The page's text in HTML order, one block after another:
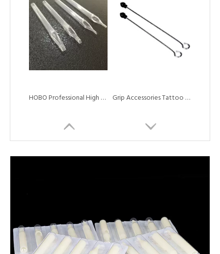
HOBO Professional High Quality Disposable Top Grade Long Tattoo Tube Tip Grip Accessories Tattoo Needles Plunger Driver Bar for Tattoo Grip Tubes